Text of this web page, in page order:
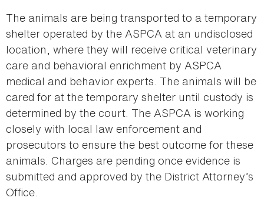
The animals are being transported to a temporary
shelter operated by the ASPCA at an undisclosed
location, where they will receive critical veterinary
care and behavioral enrichment by ASPCA
medical and behavior experts. The animals will be
cared for at the temporary shelter until custody is
determined by the court. The ASPCA is working
closely with local law enforcement and
prosecutors to ensure the best outcome for these
animals. Charges are pending once evidence is
submitted and approved by the District Attorney’s
Office.